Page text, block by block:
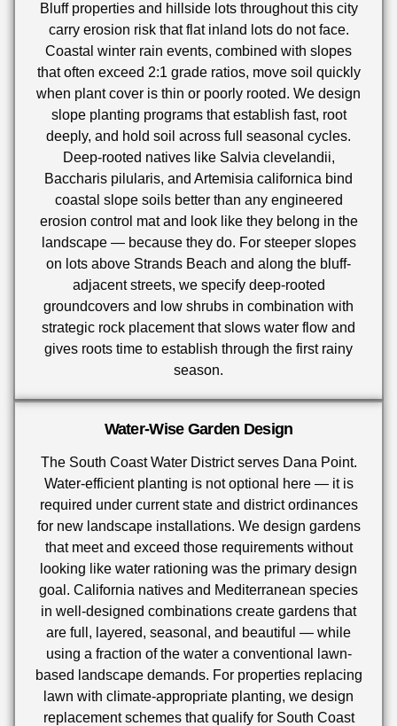
Bluff properties and hillside lots throughout this city
carry erosion risk that flat inland lots do not face.
Coastal winter rain events, combined with slopes
that often exceed 2:1 grade ratios, move soil quickly
when plant cover is thin or poorly rooted. We design
slope planting programs that establish fast, root
deeply, and hold soil across full seasonal cycles.
Deep-rooted natives like Salvia clevelandii,
Baccharis pilularis, and Artemisia californica bind
coastal slope soils better than any engineered
erosion control mat and look like they belong in the
landscape — because they do. For steeper slopes
on lots above Strands Beach and along the bluff-
adjacent streets, we specify deep-rooted
groundcovers and low shrubs in combination with
strategic rock placement that slows water flow and
gives roots time to establish through the first rainy
season.
Water-Wise Garden Design
The South Coast Water District serves Dana Point.
Water-efficient planting is not optional here — it is
required under current state and district ordinances
for new landscape installations. We design gardens
that meet and exceed those requirements without
looking like water rationing was the primary design
goal. California natives and Mediterranean species
in well-designed combinations create gardens that
are full, layered, seasonal, and beautiful — while
using a fraction of the water a conventional lawn-
based landscape demands. For properties replacing
lawn with climate-appropriate planting, we design
replacement schemes that qualify for South Coast